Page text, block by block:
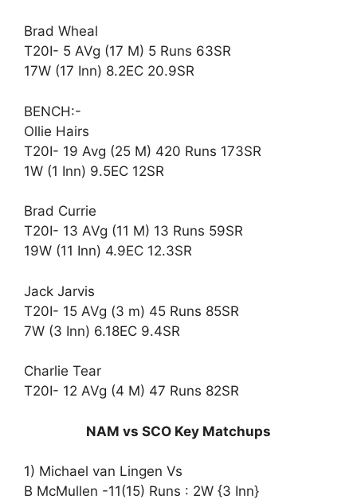
Brad Wheal
T20I- 5 AVg (17 M) 5 Runs 63SR
17W (17 Inn) 8.2EC 20.9SR
BENCH:-
Ollie Hairs
T20I- 19 Avg (25 M) 420 Runs 173SR
1W (1 Inn) 9.5EC 12SR
Brad Currie
T20I- 13 AVg (11 M) 13 Runs 59SR
19W (11 Inn) 4.9EC 12.3SR
Jack Jarvis
T20I- 15 AVg (3 m) 45 Runs 85SR
7W (3 Inn) 6.18EC 9.4SR
Charlie Tear
T20I- 12 AVg (4 M) 47 Runs 82SR
NAM vs SCO Key Matchups
1) Michael van Lingen Vs
B McMullen -11(15) Runs : 2W {3 Inn}